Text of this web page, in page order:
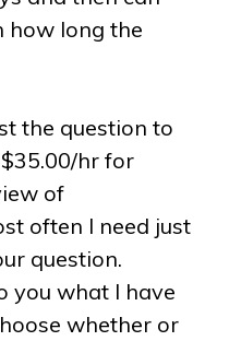
how long the
the question to
hr for
of
often I need just
question.
you what I have
whether or